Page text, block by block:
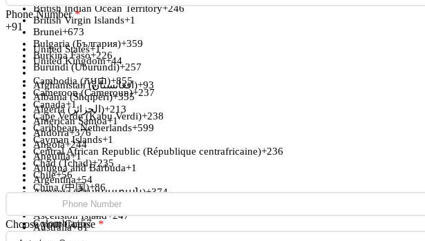
British Indian Ocean Territory+246
British Virgin Islands+1
Brunei+673
Bulgaria (България)+359
Burkina Faso+226
Burundi (Uburundi)+257
Cambodia (កម្ពុជា)+855
Cameroon (Cameroun)+237
Canada+1
Cape Verde (Kabu Verdi)+238
Caribbean Netherlands+599
Cayman Islands+1
Central African Republic (République centrafricaine)+236
Chad (Tchad)+235
Chile+56
China (中国)+86
Christmas Island
+61
Colombia+57
Comoros (‫جزر القمر‬‎)+269
Phone Number*
+91
United States+1
United Kingdom+44
Afghanistan (‫افغانستان‬‎)+93
Albania (Shqipëri)+355
Algeria (‫الجزائر‬‎)+213
American Samoa+1
Andorra+376
Angola+244
Anguilla+1
Antigua and Barbuda+1
Argentina+54
Armenia (Հայաստան)+374
+297
Ascension Island+247
Australia+61
Choose your Course *